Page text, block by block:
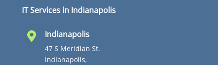
IT Services in Indianapolis
 Indianapolis
47 S Meridian St.
Indianapolis,